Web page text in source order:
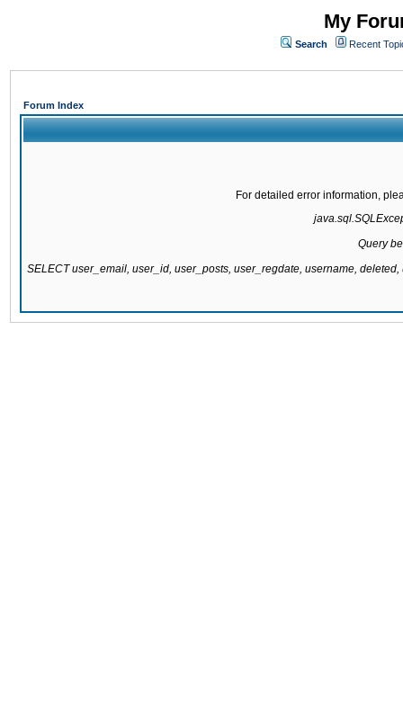
My
Search Recent
Forum Index
For detailed error information,
Query
SELECT user_email, user_id, user_posts, user_regdate, username,